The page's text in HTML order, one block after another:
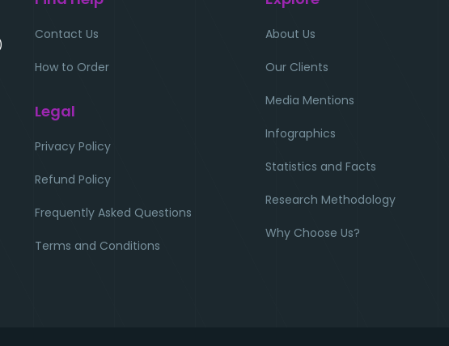
Contact Us
How to Order
Legal
Privacy Policy
Refund Policy
Frequently Asked Questions
Terms and Conditions
About Us
Our Clients
Media Mentions
Infographics
Statistics and Facts
Research Methodology
Why Choose Us?